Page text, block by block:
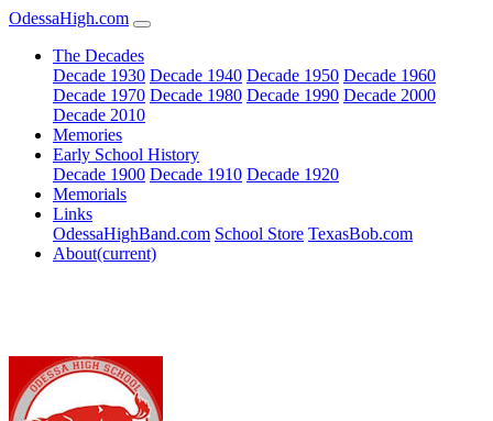
OdessaHigh.com
The Decades
Decade 1930 Decade 1940 Decade 1950 Decade 1960
Decade 1970 Decade 1980 Decade 1990 Decade 2000
Decade 2010
Memories
Early School History
Decade 1900 Decade 1910 Decade 1920
Memorials
Links
OdessaHighBand.com School Store TexasBob.com
About(current)